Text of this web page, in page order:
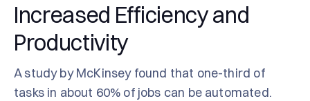
Increased Efficiency and
Productivity
A study by McKinsey found that one-third of
tasks in about 60% of jobs can be automated.